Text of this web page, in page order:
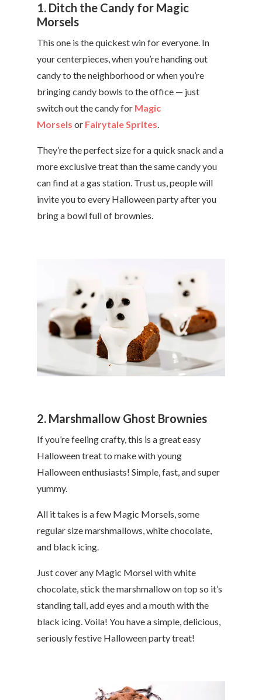
1. Ditch the Candy for Magic
Morsels
This one is the quickest win for everyone. In
your centerpieces, when you’re handing out
candy to the neighborhood or when you’re
bringing candy bowls to the office — just
switch out the candy for Magic
Morsels or Fairytale Sprites.
They’re the perfect size for a quick snack and a
more exclusive treat than the same candy you
can find at a gas station. Trust us, people will
invite you to every Halloween party after you
bring a bowl full of brownies.
2. Marshmallow Ghost Brownies
If you’re feeling crafty, this is a great easy
Halloween treat to make with young
Halloween enthusiasts! Simple, fast, and super
yummy.
All it takes is a few Magic Morsels, some
regular size marshmallows, white chocolate,
and black icing.
Just cover any Magic Morsel with white
chocolate, stick the marshmallow on top so it’s
standing tall, add eyes and a mouth with the
black icing. Voila! You have a simple, delicious,
seriously festive Halloween party treat!